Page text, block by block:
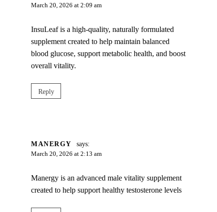
March 20, 2026 at 2:09 am
InsuLeaf is a high-quality, naturally formulated
supplement created to help maintain balanced
blood glucose, support metabolic health, and boost
overall vitality.
Reply
MANERGY says:
March 20, 2026 at 2:13 am
Manergy is an advanced male vitality supplement
created to help support healthy testosterone levels